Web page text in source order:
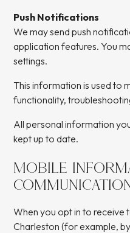
Push Notifications
We may send push
application features. You
settings.
This information is used to
functionality,
All personal information
kept up to date.
MOBILE
When you opt in to receive
Charleston (for example,